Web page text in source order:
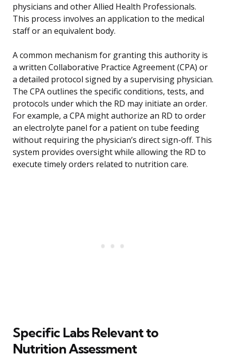
physicians and other Allied Health Professionals.
This process involves an application to the medical
staff or an equivalent body.
A common mechanism for granting this authority is
a written Collaborative Practice Agreement (CPA) or
a detailed protocol signed by a supervising physician.
The CPA outlines the specific conditions, tests, and
protocols under which the RD may initiate an order.
For example, a CPA might authorize an RD to order
an electrolyte panel for a patient on tube feeding
without requiring the physician’s direct sign-off. This
system provides oversight while allowing the RD to
execute timely orders related to nutrition care.
Specific Labs Relevant to
Nutrition Assessment